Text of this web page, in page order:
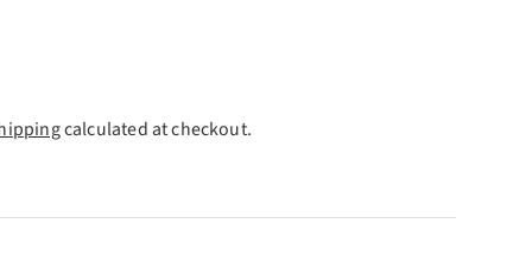
calculated at checkout.